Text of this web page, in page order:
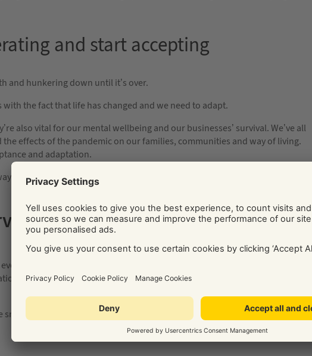
and start accepting
and hunkering down until it’s over.
the fact that life has changed and we need to adapt.
also vital for our mental wellbeing and our businesses’ survival. We’ve all
the effects of the pandemic on our families, communities and way of living.
and adaptation.
we can foster acceptance.
further before we’re back in offices properly. Now is a good time to let
on how things could be better – because it’s going to take work to stay
while you’re remote; it’s great info but it also lets your team know